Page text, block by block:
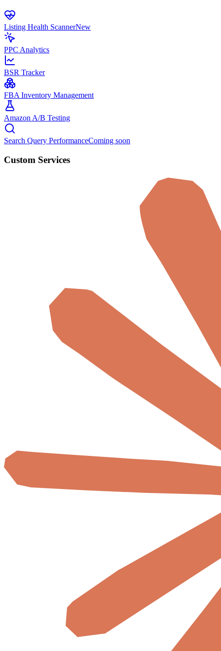
Listing Health ScannerNew
PPC Analytics
BSR Tracker
FBA Inventory Management
Amazon A/B Testing
Search Query PerformanceComing soon
Custom Services